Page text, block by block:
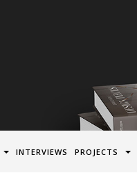
INTERVIEWS PROJECTS